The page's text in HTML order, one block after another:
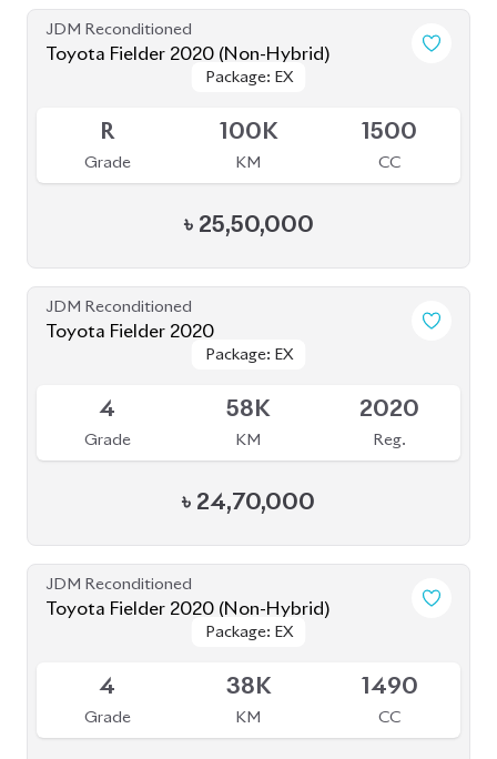
JDM Reconditioned
Toyota Fielder 2020 (Non-Hybrid)
Package: EX
Package: EX
R
Grade
100K
KM
1500
CC
৳ 25,50,000
JDM Reconditioned
Toyota Fielder 2020
Package: EX
Package: EX
4
Grade
58K
KM
2020
Reg.
৳ 24,70,000
JDM Reconditioned
Toyota Fielder 2020 (Non-Hybrid)
Package: EX
Package: EX
4
Grade
38K
KM
1490
CC